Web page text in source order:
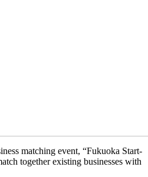
matching event, “Fukuoka Start-
together existing businesses with